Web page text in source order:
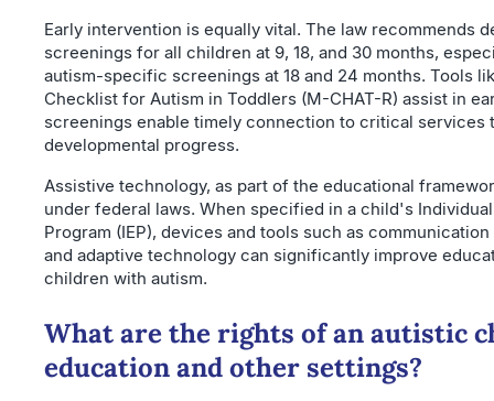
Early intervention is equally vital. The law recommends
screenings for all children at 9, 18, and 30 months,
autism-specific screenings at 18 and 24 months. Tools
Checklist for Autism in Toddlers (M-CHAT-R) assist in
screenings enable timely connection to critical services
developmental progress.
Assistive technology, as part of the educational
under federal laws. When specified in a child's
Program (IEP), devices and tools such as
and adaptive technology can significantly improve
children with autism.
What are the rights of an autistic
education and other settings?